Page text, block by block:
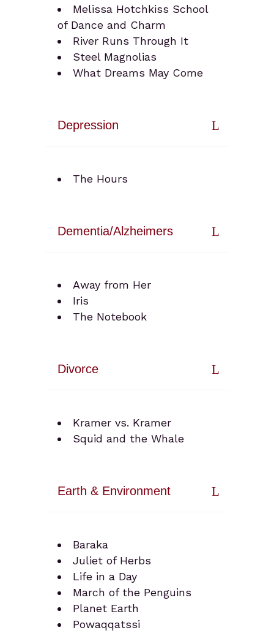
Melissa Hotchkiss School
of Dance and Charm
River Runs Through It
Steel Magnolias
What Dreams May Come
Depression
The Hours
Dementia/Alzheimers
Away from Her
Iris
The Notebook
Divorce
Kramer vs. Kramer
Squid and the Whale
Earth & Environment
Baraka
Juliet of Herbs
Life in a Day
March of the Penguins
Planet Earth
Powaqqatssi